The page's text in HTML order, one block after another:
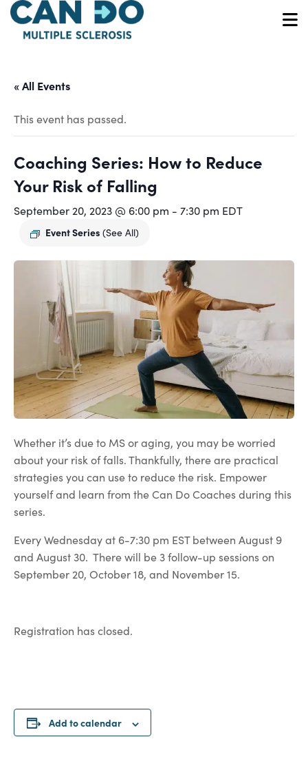
Skip
main
« All Events
This event has passed.
Coaching Series: How to Reduce
Your Risk of Falling
September 20, 2023 @ 6:00 pm - 7:30 pm EDT
Event Series (See All)
Whether it’s due to MS or aging, you may be worried
about your risk of falls. Thankfully, there are practical
strategies you can use to reduce the risk. Empower
yourself and learn from the Can Do Coaches during this
series.
Every Wednesday at 6-7:30 pm EST between August 9
and August 30. There will be 3 follow-up sessions on
September 20, October 18, and November 15.
Registration has closed.
Add to calendar